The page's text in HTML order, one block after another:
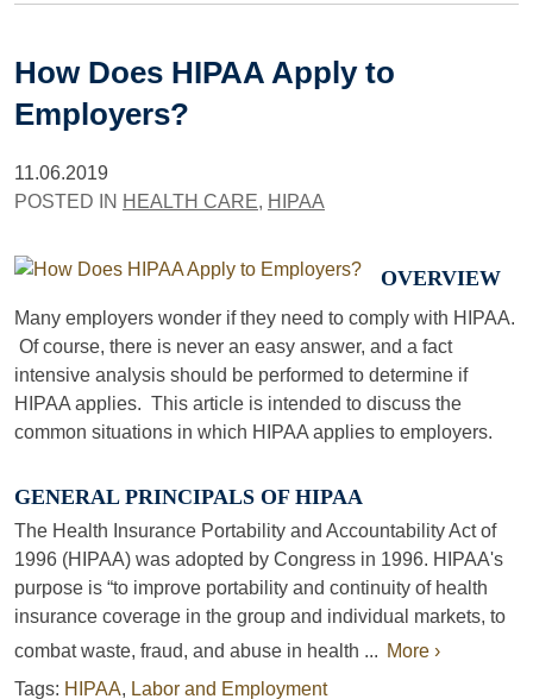
How Does HIPAA Apply to
Employers?
11.06.2019
POSTED IN HEALTH CARE, HIPAA
OVERVIEW
Many employers wonder if they need to comply with HIPAA.
Of course, there is never an easy answer, and a fact
intensive analysis should be performed to determine if
HIPAA applies. This article is intended to discuss the
common situations in which HIPAA applies to employers.
GENERAL PRINCIPALS OF HIPAA
The Health Insurance Portability and Accountability Act of
1996 (HIPAA) was adopted by Congress in 1996. HIPAA's
purpose is “to improve portability and continuity of health
insurance coverage in the group and individual markets, to
combat waste, fraud, and abuse in health ... More ›
Tags: HIPAA, Labor and Employment